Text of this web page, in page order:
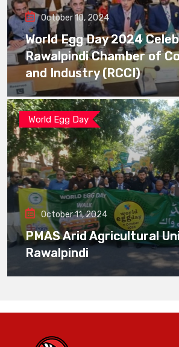
October 10, 2024
World Egg Day 2024
Rawalpindi Chamber of
and Industry (RCCI)
World Egg Day
October 11, 2024
PMAS Arid Agricultural
Rawalpindi